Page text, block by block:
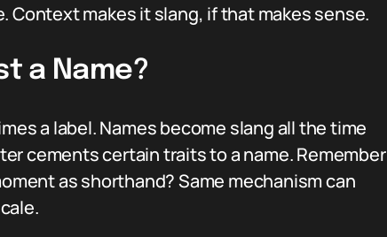
Context makes it slang, if that makes sense.
a Name?
a label. Names become slang all the time
cements certain traits to a name. Remember
as shorthand? Same mechanism can